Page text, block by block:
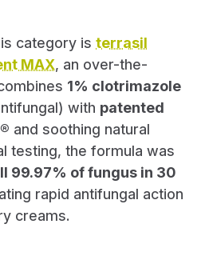
category is terrasil
MAX, an over-the-
1% clotrimazole
with patented
and soothing natural
testing, the formula was
99.97% of fungus in 30
rapid antifungal action
creams.